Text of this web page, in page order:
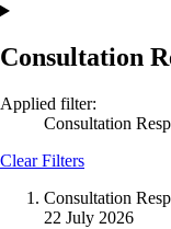
Consultation
Applied filter:
Consultation
Clear Filters
Consultation
22 July 2026